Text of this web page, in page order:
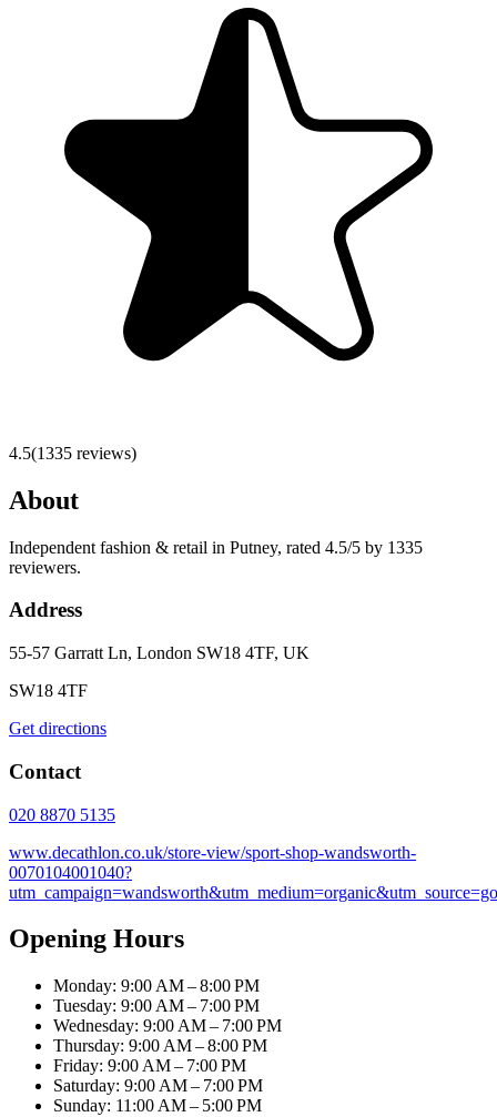
4.5(1335 reviews)
About
Independent fashion & retail in Putney, rated 4.5/5 by 1335
reviewers.
Address
55-57 Garratt Ln, London SW18 4TF, UK
SW18 4TF
Get directions
Contact
020 8870 5135
www.decathlon.co.uk/store-view/sport-shop-wandsworth-
0070104001040?
Opening Hours
Monday: 9:00 AM – 8:00 PM
Tuesday: 9:00 AM – 7:00 PM
Wednesday: 9:00 AM – 7:00 PM
Thursday: 9:00 AM – 8:00 PM
Friday: 9:00 AM – 7:00 PM
Saturday: 9:00 AM – 7:00 PM
Sunday: 11:00 AM – 5:00 PM